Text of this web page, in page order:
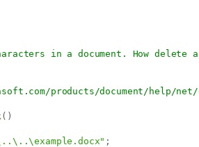
in a document. How delete
products/document/help/
( )
;